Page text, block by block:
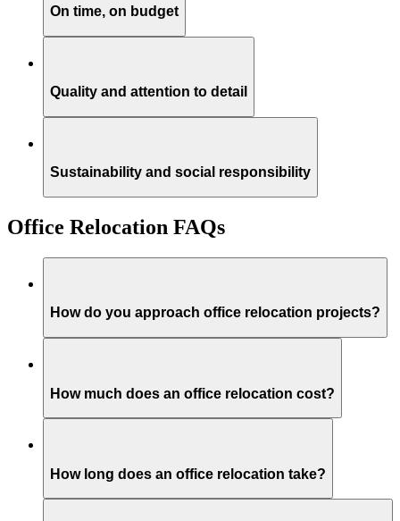
On time, on budget
Quality and attention to detail
Sustainability and social responsibility
Office Relocation FAQs
How do you approach office relocation projects?
How much does an office relocation cost?
How long does an office relocation take?